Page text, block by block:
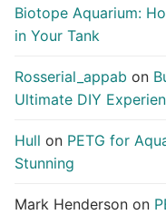
Biotope Aquarium:
in Your Tank
Rosserial_appab on
Ultimate DIY
Hull on PETG for
Stunning
Mark Henderson on